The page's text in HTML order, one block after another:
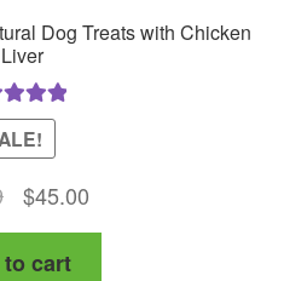
Dog Treats with Chicken
5.00
of 5
Original
price
was:
$45.00
price
cart